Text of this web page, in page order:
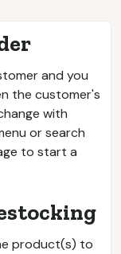
and you
the customer's
with
or search
to start a
product(s) to